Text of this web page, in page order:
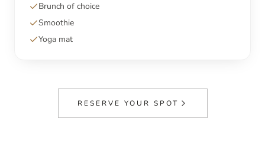
Brunch of choice
Smoothie
Yoga mat
RESERVE YOUR SPOT